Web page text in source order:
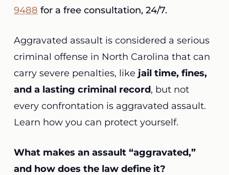
9488 for a free consultation, 24/7.
Aggravated assault is considered a serious
criminal offense in North Carolina that can
carry severe penalties, like jail time, fines,
and a lasting criminal record, but not
every confrontation is aggravated assault.
Learn how you can protect yourself.
What makes an assault “aggravated,”
and how does the law define it?